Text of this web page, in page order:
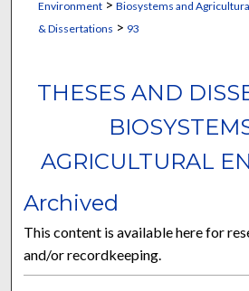
Environment> Biosystems and
& Dissertations > 93
THESES AND
AGRICULTURAL
Archived
This content is available here for
and/or recordkeeping.